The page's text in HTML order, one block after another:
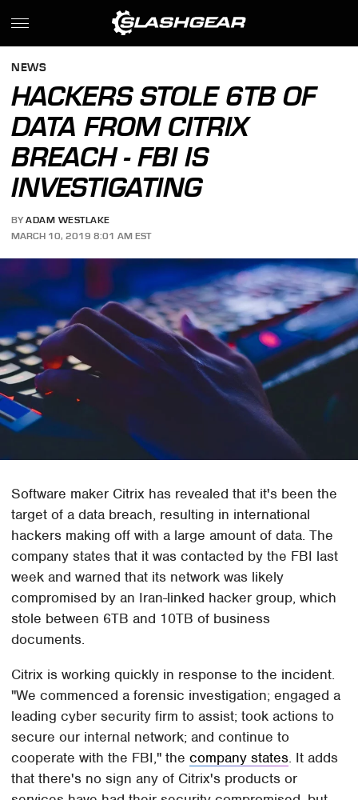
NEWS
HACKERS STOLE 6TB OF
DATA FROM CITRIX
BREACH - FBI IS
INVESTIGATING
BY ADAM WESTLAKE
MARCH 10, 2019 8:01 AM EST
Software maker Citrix has revealed that it's been the
target of a data breach, resulting in international
hackers making off with a large amount of data. The
company states that it was contacted by the FBI last
week and warned that its network was likely
compromised by an Iran-linked hacker group, which
stole between 6TB and 10TB of business
documents.
Citrix is working quickly in response to the incident.
"We commenced a forensic investigation; engaged a
leading cyber security firm to assist; took actions to
secure our internal network; and continue to
cooperate with the FBI," thecompany states. It adds
that there's no sign any of Citrix's products or